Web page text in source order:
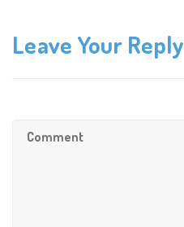
Leave Your Reply